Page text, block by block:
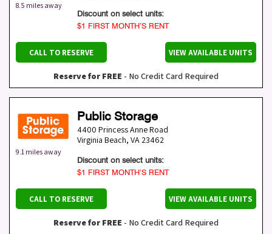
8.5 miles away
Discount on select units:
$1 FIRST MONTH’S RENT
CALL TO RESERVE VIEW AVAILABLE UNITS
Reserve for FREE - No Credit Card Required
9.1 miles away
Public Storage
4400 Princess Anne Road
Virginia Beach, VA 23462
Discount on select units:
$1 FIRST MONTH’S RENT
CALL TO RESERVE VIEW AVAILABLE UNITS
Reserve for FREE - No Credit Card Required